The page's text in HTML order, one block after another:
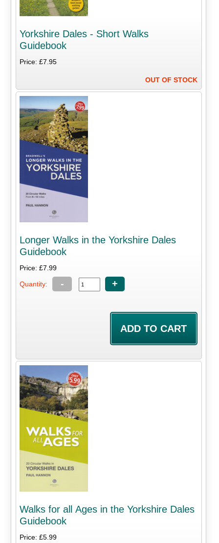
Yorkshire Dales - Short Walks
Guidebook
Price: £7.95
OUT OF STOCK
Longer Walks in the Yorkshire Dales
Guidebook
Price: £7.99
Quantity: - +
Walks for all Ages in the Yorkshire Dales
Guidebook
Price: £5.99